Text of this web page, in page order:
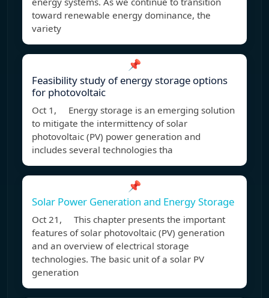
toward renewable energy dominance, the
variety
📌
Feasibility study of energy storage options
for photovoltaic
Oct 1, Energy storage is an emerging solution
to mitigate the intermittency of solar
photovoltaic (PV) power generation and
includes several technologies tha
📌
Solar Power Generation and Energy Storage
Oct 21, This chapter presents the important
features of solar photovoltaic (PV) generation
and an overview of electrical storage
technologies. The basic unit of a solar PV
generation